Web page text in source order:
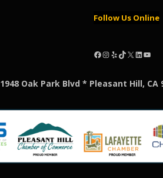
Follow Us Online
Facebook Instagram Yelp TikTok X LinkedIn YouTube
1948 Oak Park Blvd * Pleasant Hill, CA